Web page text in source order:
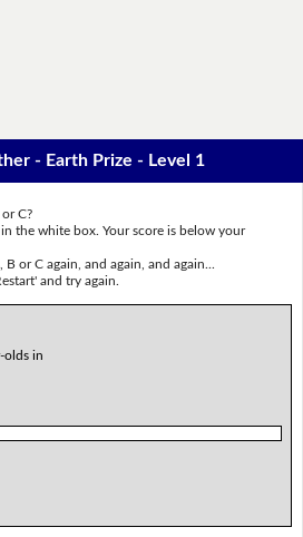
- Earth Prize - Level 1
C?
the white box. Your score is below your
or C again, and again, and again...
and try again.
olds in